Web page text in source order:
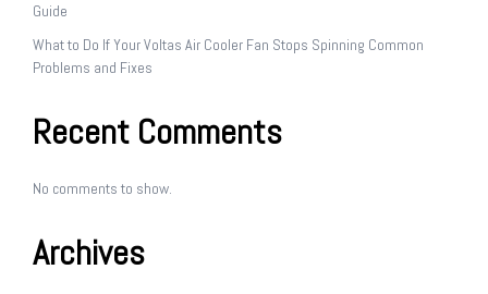
Guide
What to Do If Your Voltas Air Cooler Fan Stops Spinning Common
Problems and Fixes
Recent Comments
No comments to show.
Archives